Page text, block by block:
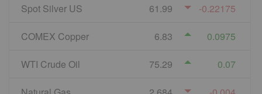
Spot Silver US 61.99 -0.22175
COMEX Copper 6.83 0.0975
WTI Crude Oil 75.29 0.07